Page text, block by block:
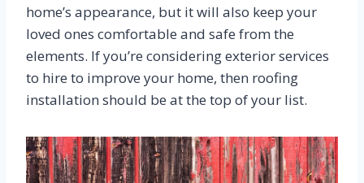
home’s appearance, but it will also keep your
loved ones comfortable and safe from the
elements. If you’re considering exterior services
to hire to improve your home, then roofing
installation should be at the top of your list.